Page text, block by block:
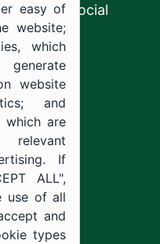
and Social
easy of
website;
which
website
and
which are
relevant
If
ALL",
use of all
and
types